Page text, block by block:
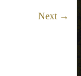
Next →